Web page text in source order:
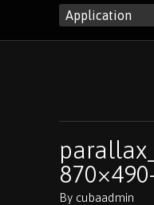
By cubaadmin